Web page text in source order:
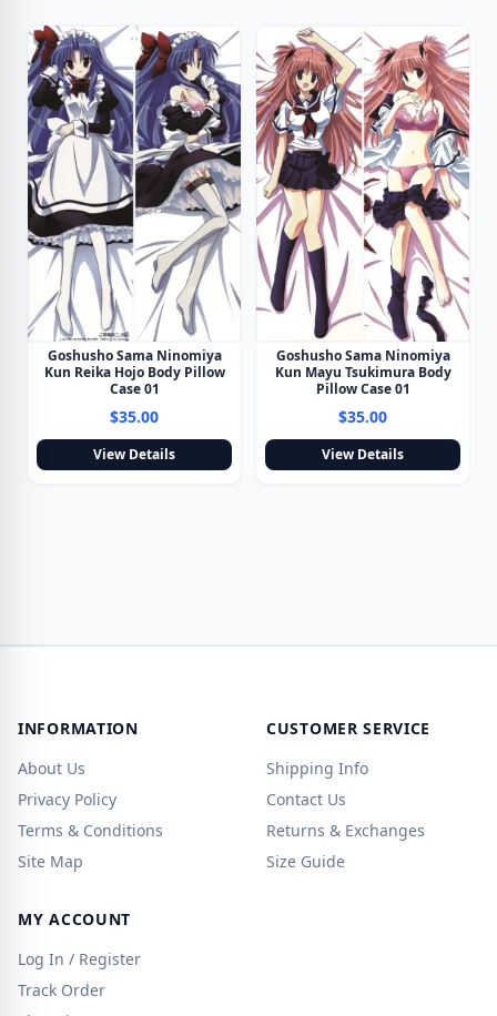
Goshusho Sama Ninomiya
Kun Reika Hojo Body Pillow
Case 01
$35.00
View Details
Goshusho Sama Ninomiya
Kun Mayu Tsukimura Body
Pillow Case 01
$35.00
View Details
INFORMATION
About Us
Privacy Policy
Terms & Conditions
Site Map
CUSTOMER SERVICE
Shipping Info
Contact Us
Returns & Exchanges
Size Guide
MY ACCOUNT
Log In / Register
Track Order